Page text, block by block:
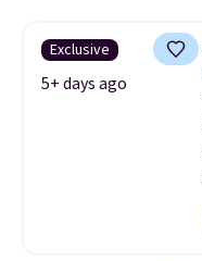
Exclusive
5+ days ago